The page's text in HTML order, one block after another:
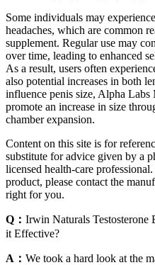
Some individuals may
headaches, which are common
supplement. Regular use may
over time, leading to enhanced
As a result, users often
also potential increases in both
influence penis size, Alpha Labs
promote an increase in size
chamber expansion.
Content on this site is for
substitute for advice given by a
licensed health-care
product, please contact the
right for you.
Q： Irwin Naturals Testosterone
it Effective?
A： We took a hard look at the